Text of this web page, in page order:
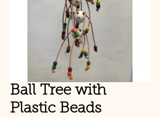
Ball Tree with
Plastic Beads